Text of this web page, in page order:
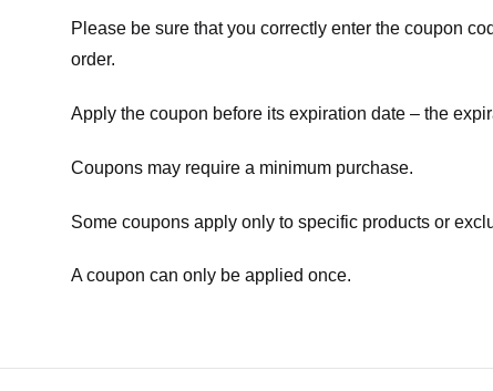
Please be sure that you correctly enter the coupon
order.
Apply the coupon before its expiration date – the
Coupons may require a minimum purchase.
Some coupons apply only to specific products or
A coupon can only be applied once.